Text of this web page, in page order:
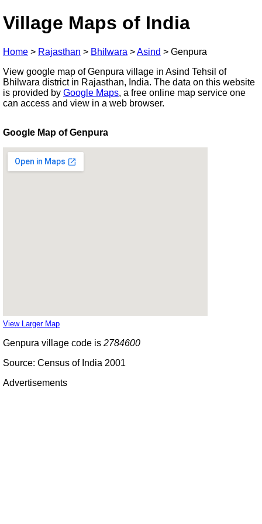
Village Maps of India
Home > Rajasthan > Bhilwara >Asind > Genpura
View google map of Genpura village in Asind Tehsil of
Bhilwara district in Rajasthan, India. The data on this website
is provided by Google Maps, a free online map service one
can access and view in a web browser.
Google Map of Genpura
View Larger Map
Genpura village code is 2784600
Source: Census of India 2001
Advertisements